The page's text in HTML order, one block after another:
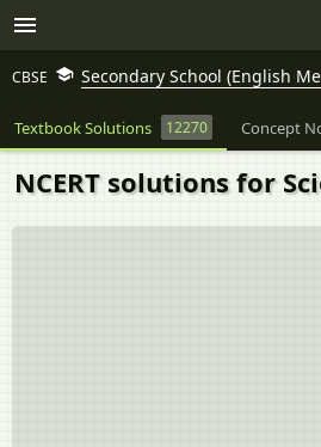
CBSE Secondary School (English
Textbook Solutions 12270 Concept
NCERT solutions for